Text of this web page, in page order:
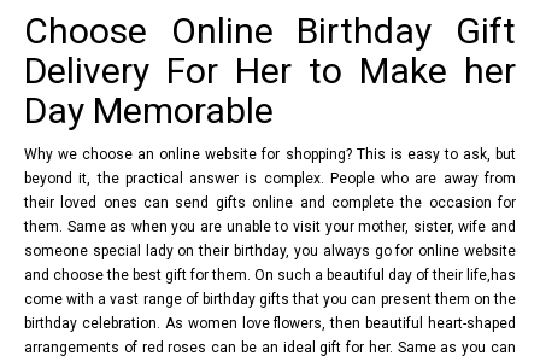
Choose Online Birthday Gift
Delivery For Her to Make her
Day Memorable
Why we choose an online website for shopping? This is easy to ask, but
beyond it, the practical answer is complex. People who are away from
their loved ones can send gifts online and complete the occasion for
them. Same as when you are unable to visit your mother, sister, wife and
someone special lady on their birthday, you always go for online website
and choose the best gift for them. On such a beautiful day of their life,has
come with a vast range of birthday gifts that you can present them on the
birthday celebration. As women love flowers, then beautiful heart-shaped
arrangements of red roses can be an ideal gift for her. Same as you can